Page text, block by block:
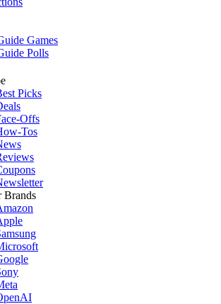
Games
Polls
Picks
Offs
Tos
Brands